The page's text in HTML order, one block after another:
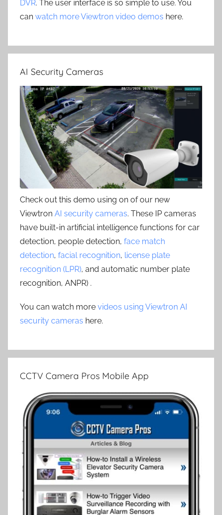
DVR. The user interface is so simple to use. You
can watch more Viewtron video demos here.
AI Security Cameras
Check out this demo using on of our new
Viewtron AI security cameras. These IP cameras
have built-in artificial intelligence functions for car
detection, people detection, face match
detection, facial recognition, license plate
recognition (LPR), and automatic number plate
recognition, ANPR) .
You can watch more videos using Viewtron AI
security cameras here.
CCTV Camera Pros Mobile App